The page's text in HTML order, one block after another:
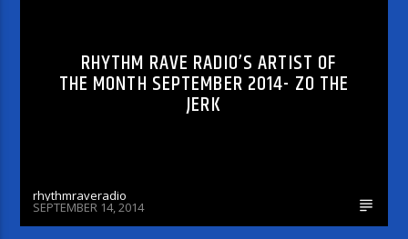
RHYTHM RAVE RADIO’S ARTIST OF
THE MONTH SEPTEMBER 2014- ZO THE
JERK
rhythmraveradio
SEPTEMBER 14, 2014